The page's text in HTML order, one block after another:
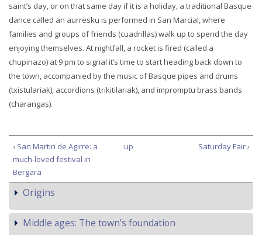
saint’s day, or on that same day if it is a holiday, a traditional Basque
dance called an aurresku is performed in San Marcial, where
families and groups of friends (cuadrillas) walk up to spend the day
enjoying themselves. At nightfall, a rocket is fired (called a
chupinazo) at 9 pm to signal it’s time to start heading back down to
the town, accompanied by the music of Basque pipes and drums
(txistulariak), accordions (trikitilariak), and impromptu brass bands
(charangas).
‹ San Martin de Agirre: a
much-loved festival in
Bergara
up Saturday Fair ›
Origins
Middle ages: The town’s foundation